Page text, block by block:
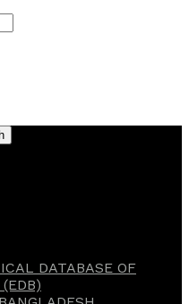
DATABASE OF